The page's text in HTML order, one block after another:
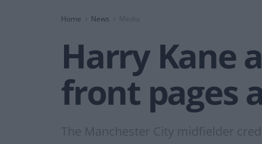
Home News Media
Harry Kane
front pages
The Manchester City midfielder